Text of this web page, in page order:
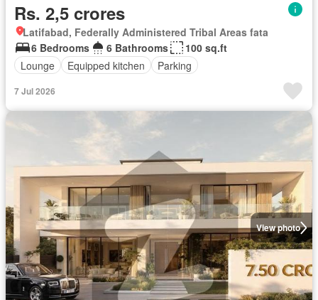
Rs. 2,5 crores
Latifabad, Federally Administered Tribal Areas fata
6 Bedrooms
6 Bathrooms
100 sq.ft
Lounge
Equipped kitchen Parking
7 Jul 2026
View photo